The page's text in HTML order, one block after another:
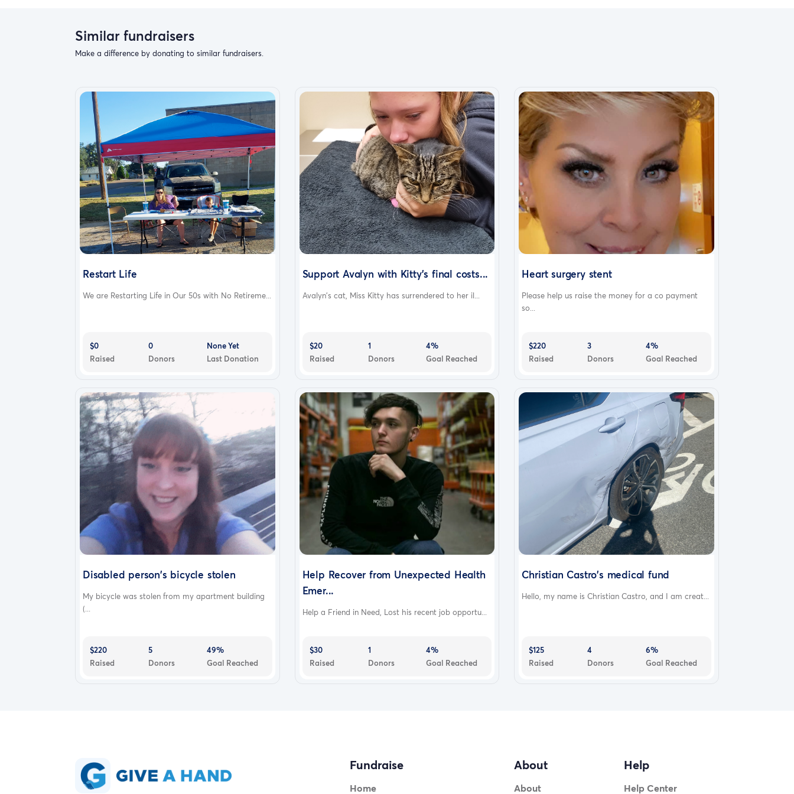
Similar fundraisers
Make a difference by donating to similar fundraisers.
Restart Life
We are Restarting Life in Our 50s with No Retireme...
$0
Raised
0
Donors
None Yet
Last Donation
Support Avalyn with Kitty's final costs...
Avalyn's cat, Miss Kitty has surrendered to her il...
$20
Raised
1
Donors
4%
Goal Reached
Heart surgery stent
Please help us raise the money for a co payment
so...
$220
Raised
3
Donors
4%
Goal Reached
Disabled person's bicycle stolen
My bicycle was stolen from my apartment building
(...
$220
Raised
5
Donors
49%
Goal Reached
Help Recover from Unexpected Health
Emer...
Help a Friend in Need, Lost his recent job opportu...
$30
Raised
1
Donors
4%
Goal Reached
Christian Castro's medical fund
Hello, my name is Christian Castro, and I am creat...
$125
Raised
4
Donors
6%
Goal Reached
Fundraise
Home
About
About
Help
Help Center